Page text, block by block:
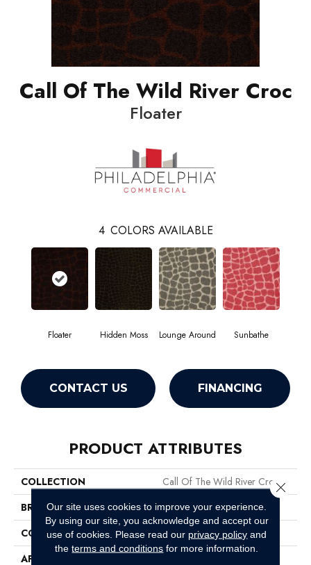
Call Of The Wild River Croc
Floater
4 COLORS AVAILABLE
Floater Hidden Moss Lounge Around Sunbathe
CONTACT US FINANCING
PRODUCT ATTRIBUTES
COLLECTION
Call Of The Wild River Croc
BRAND
Philadelphia Commercial
CONSTRUCTION
Cut Pile Print
APPLICATION
Our site uses cookies to improve your experience.
By using our site, you acknowledge and accept our
use of cookies. Please read our privacy policy and
theterms and conditions for more information.
Close